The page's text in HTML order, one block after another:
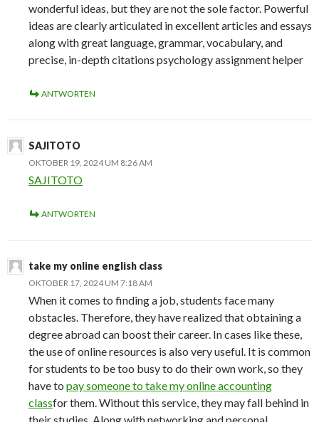
wonderful ideas, but they are not the sole factor. Powerful
ideas are clearly articulated in excellent articles and essays
along with great language, grammar, vocabulary, and
precise, in-depth citations psychology assignment helper
ANTWORTEN
SAJITOTO
OKTOBER 19, 2024 UM 8:26 AM
SAJITOTO
ANTWORTEN
take my online english class
OKTOBER 17, 2024 UM 7:18 AM
When it comes to finding a job, students face many
obstacles. Therefore, they have realized that obtaining a
degree abroad can boost their career. In cases like these,
the use of online resources is also very useful. It is common
for students to be too busy to do their own work, so they
have to pay someone to take my online accounting
classfor them. Without this service, they may fall behind in
their studies. Along with networking and personal